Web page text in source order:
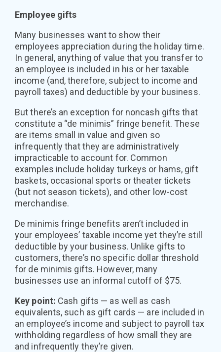
Employee gifts
Many businesses want to show their
employees appreciation during the holiday time.
In general, anything of value that you transfer to
an employee is included in his or her taxable
income (and, therefore, subject to income and
payroll taxes) and deductible by your business.
But there’s an exception for noncash gifts that
constitute a “de minimis” fringe benefit. These
are items small in value and given so
infrequently that they are administratively
impracticable to account for. Common
examples include holiday turkeys or hams, gift
baskets, occasional sports or theater tickets
(but not season tickets), and other low-cost
merchandise.
De minimis fringe benefits aren’t included in
your employees’ taxable income yet they’re still
deductible by your business. Unlike gifts to
customers, there’s no specific dollar threshold
for de minimis gifts. However, many
businesses use an informal cutoff of $75.
Key point: Cash gifts — as well as cash
equivalents, such as gift cards — are included in
an employee’s income and subject to payroll tax
withholding regardless of how small they are
and infrequently they’re given.